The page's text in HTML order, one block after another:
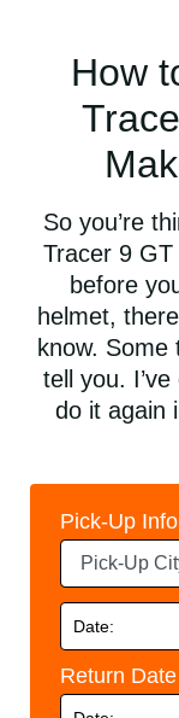
How
So you’re
Tracer 9
before
helmet,
know. Some
tell you.
do it again
Pick-Up
Return Date